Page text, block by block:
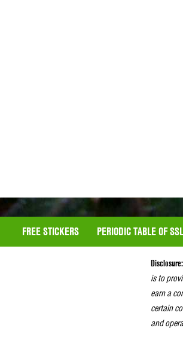
FREE STICKERS PERIODIC TABLE OF SSL
Disclosure:
is to
earn a
certain
and